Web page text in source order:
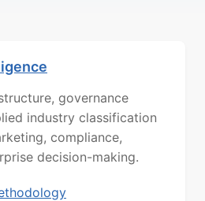
governance
industry classification
compliance,
decision-making.